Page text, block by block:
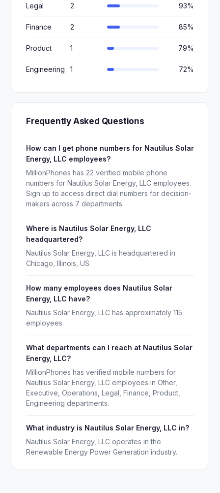
Legal 2 93%
Finance 2 85%
Product 1 79%
Engineering 1 72%
Frequently Asked Questions
How can I get phone numbers for Nautilus Solar
Energy, LLC employees?
MillionPhones has 22 verified mobile phone
numbers for Nautilus Solar Energy, LLC employees.
Sign up to access direct dial numbers for decision-
makers across 7 departments.
Where is Nautilus Solar Energy, LLC
headquartered?
Nautilus Solar Energy, LLC is headquartered in
Chicago, Illinois, US.
How many employees does Nautilus Solar
Energy, LLC have?
Nautilus Solar Energy, LLC has approximately 115
employees.
What departments can I reach at Nautilus Solar
Energy, LLC?
MillionPhones has verified mobile numbers for
Nautilus Solar Energy, LLC employees in Other,
Executive, Operations, Legal, Finance, Product,
Engineering departments.
What industry is Nautilus Solar Energy, LLC in?
Nautilus Solar Energy, LLC operates in the
Renewable Energy Power Generation industry.